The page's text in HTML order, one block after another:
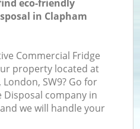
eco-friendly
in Clapham
Commercial Fridge
property located at
SW9? Go for
Disposal company in
we will handle your